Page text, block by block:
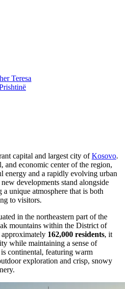
Teresa
capital and largest city ofKosovo.
and economic center of the region,
energy and a rapidly evolving urban
developments stand alongside
unique atmosphere that is both
to visitors.
in the northeastern part of the
mountains within the District of
162,000 residents, it
while maintaining a sense of
continental, featuring warm
exploration and crisp, snowy